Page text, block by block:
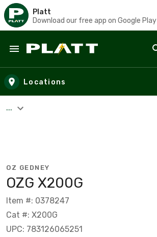
Platt
Download our free app on Google Play
Skip to main content
Locations
...
OZ GEDNEY
OZG X200G
Item #: 0378247
Cat #: X200G
UPC: 783126065251